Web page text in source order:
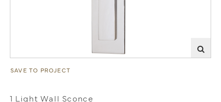
SAVE TO PROJECT
1 Light Wall Sconce